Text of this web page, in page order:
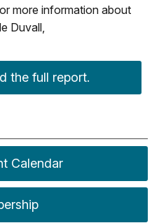
more information about
Duvall,
the full report.
Calendar